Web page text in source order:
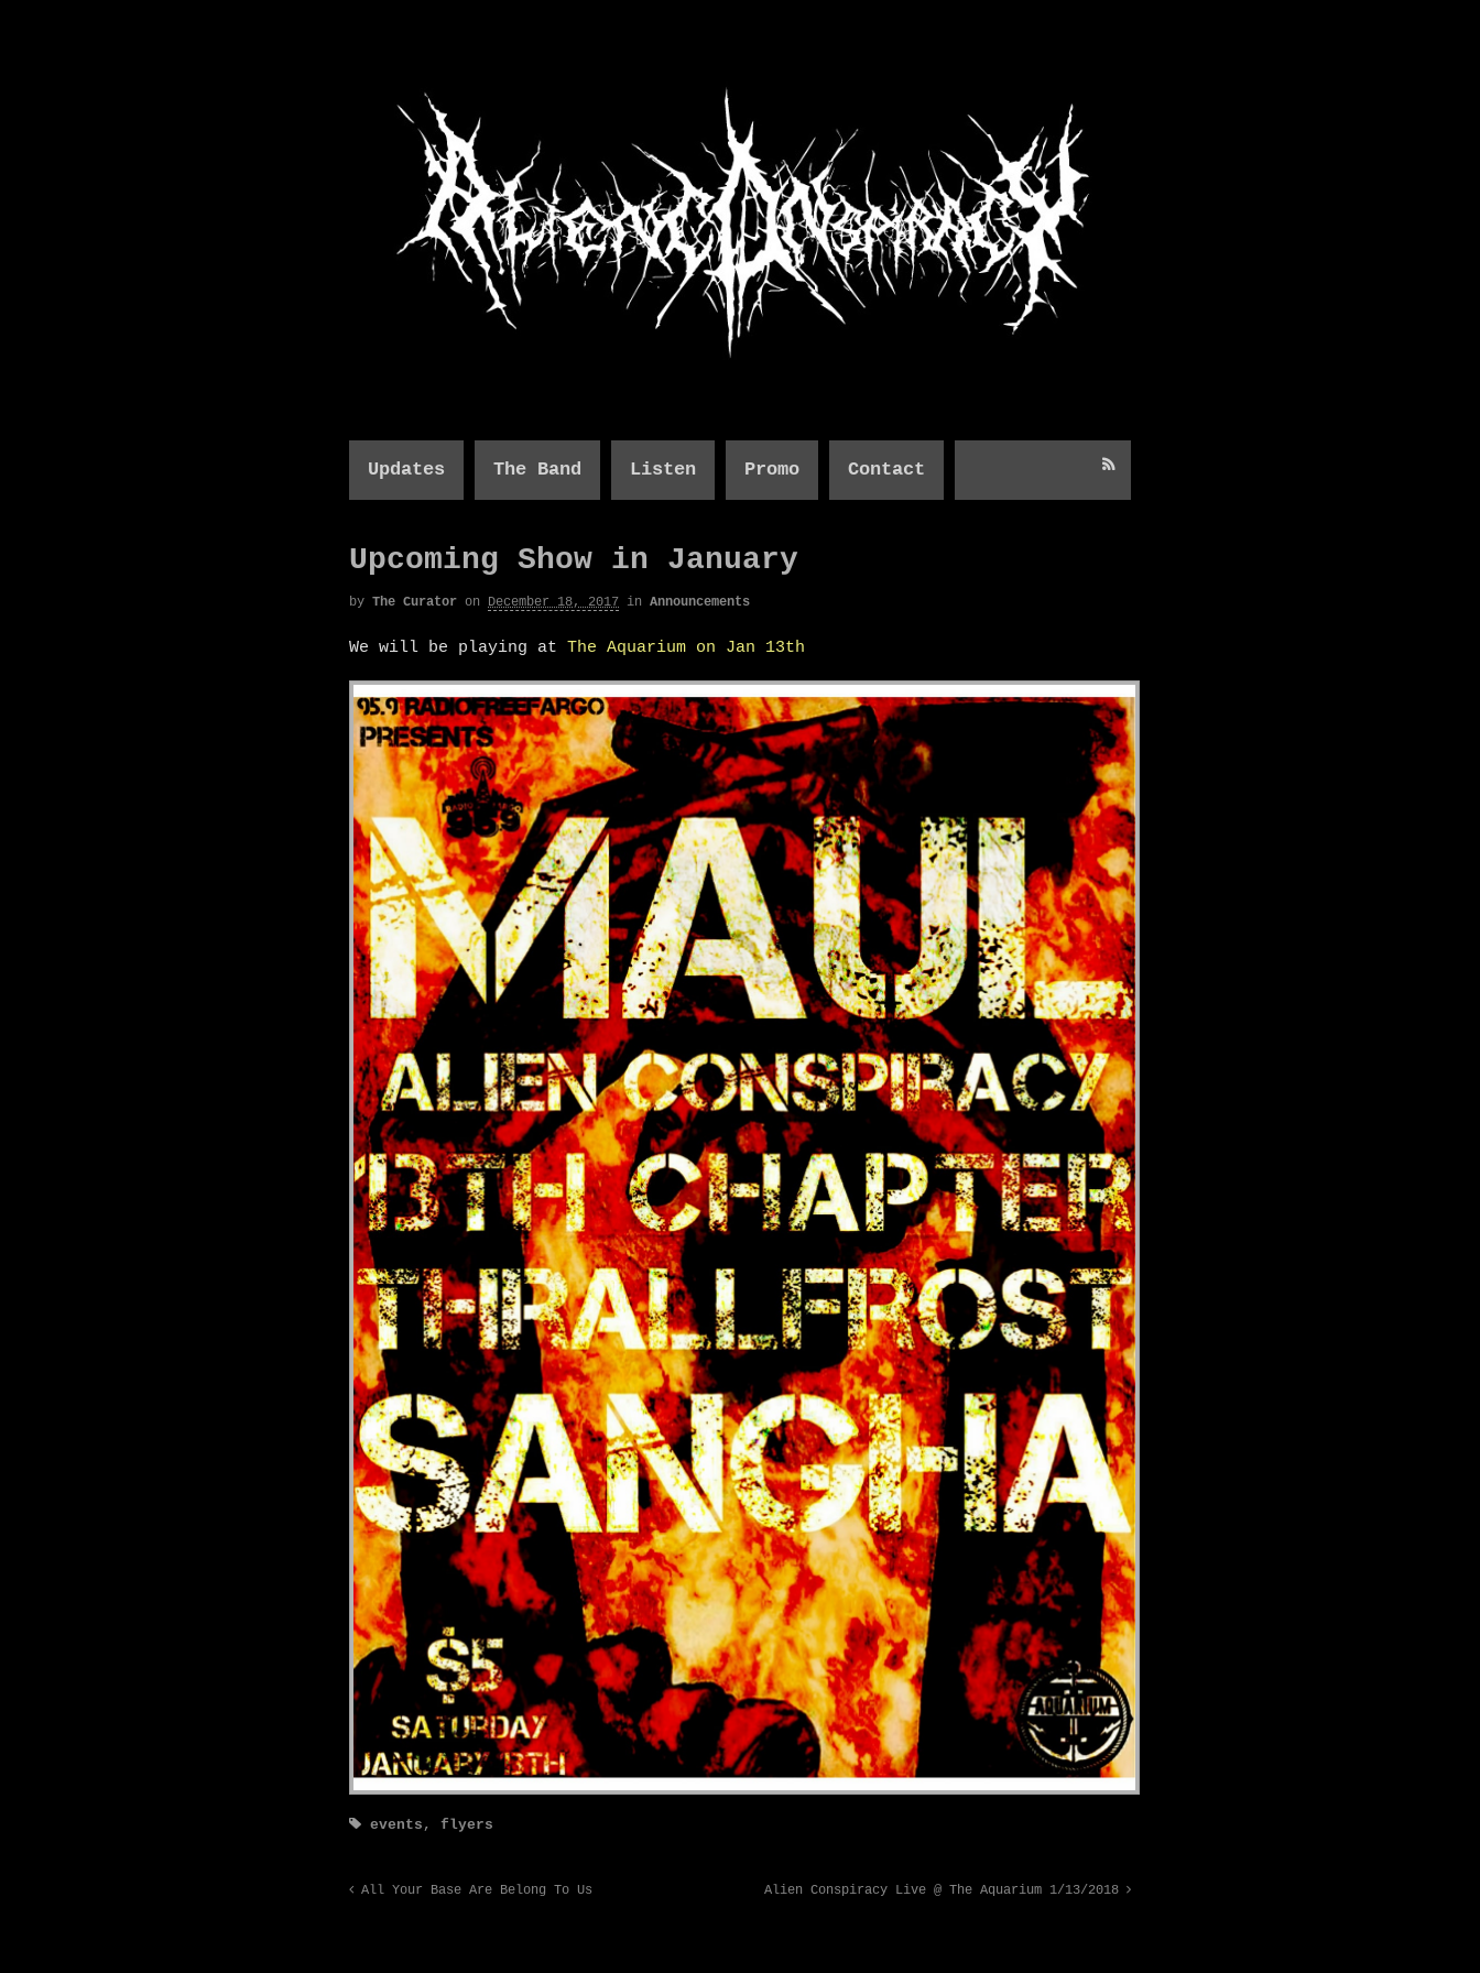
Updates The Band Listen Promo Contact
Upcoming Show in January
by The Curator on December 18, 2017 in Announcements
We will be playing at The Aquarium on Jan 13th
events , flyers
All Your Base Are Belong To Us Alien Conspiracy Live @ The Aquarium 1/13/2018